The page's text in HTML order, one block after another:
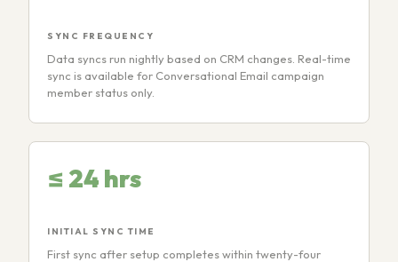
SYNC FREQUENCY
Data syncs run nightly based on CRM changes. Real-time
sync is available for Conversational Email campaign
member status only.
≤ 24 hrs
INITIAL SYNC TIME
First sync after setup completes within twenty-four